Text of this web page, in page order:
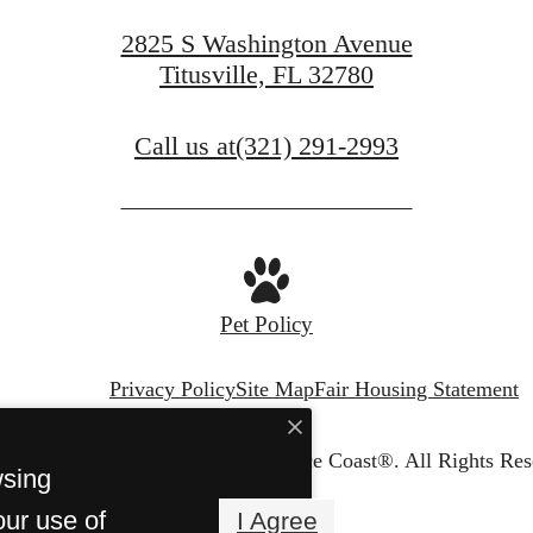
2825 S Washington Avenue
Titusville, FL 32780
Call us at(321) 291-2993
Pet Policy
Privacy PolicySite MapFair Housing Statement
© Copyright 2026 Dream Space Coast®. All Rights
use of
I Agree